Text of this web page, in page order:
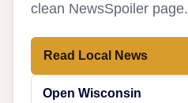
clean NewsSpoiler page.
Read Local News
Open Wisconsin